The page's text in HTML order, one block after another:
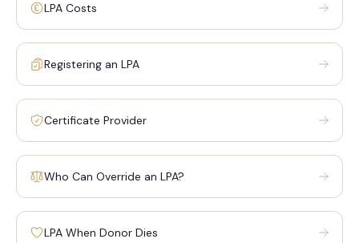
LPA Costs
Registering an LPA
Certificate Provider
Who Can Override an LPA?
LPA When Donor Dies